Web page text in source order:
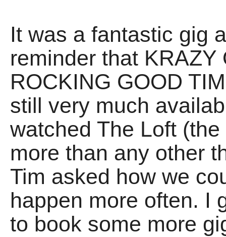
It was a fantastic gig
reminder that
ROCKING GOOD
still very much
watched The Loft
more than any other
Tim asked how we
happen more often. I
to book some more